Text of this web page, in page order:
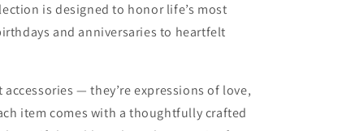
is designed to honor life’s most
and anniversaries to heartfelt
— they’re expressions of love,
item comes with a thoughtfully crafted